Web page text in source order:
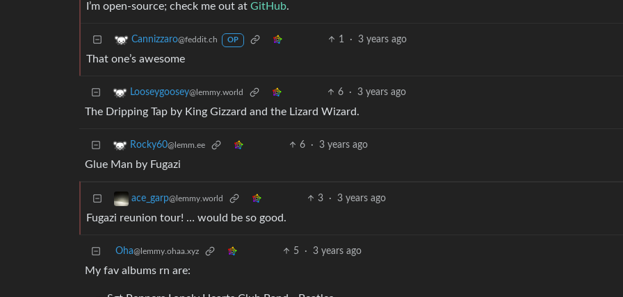
I’m open-source; check me out at GitHub.
Cannizzaro@feddit.ch OP 1 · 3 years ago
That one’s awesome
Looseygoosey@lemmy.world 6 · 3 years ago
The Dripping Tap by King Gizzard and the Lizard Wizard.
Rocky60@lemm.ee 6 · 3 years ago
Glue Man by Fugazi
ace_garp@lemmy.world 3 · 3 years ago
Fugazi reunion tour! … would be so good.
Oha@lemmy.ohaa.xyz 5 · 3 years ago
My fav albums rn are: